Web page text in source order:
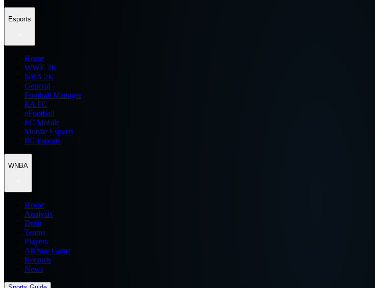
Esports
Home
WWE 2K
NBA 2K
General
Football Manager
EA FC
eFootball
FC Mobile
Mobile Esports
PC Esports
WNBA
Home
Analysis
Draft
Teams
Players
All Star Game
Records
News